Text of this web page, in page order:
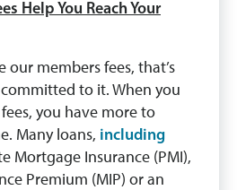
Help You Reach Your
our members fees, that’s
committed to it. When you
you have more to
Many loans, including
Mortgage Insurance (PMI),
Premium (MIP) or an